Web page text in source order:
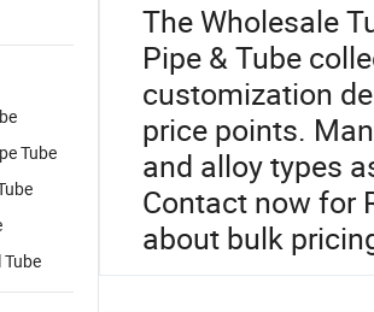
Tube
The Wholesale
Pipe & Tube
customization
price points.
and alloy types
Contact now for
about bulk